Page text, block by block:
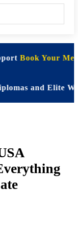
Book Your
and Elite